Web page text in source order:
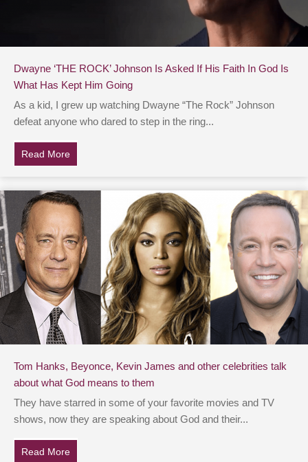
Dwayne ‘THE ROCK’ Johnson Is Asked If His Faith In God Is
What Has Kept Him Going
As a kid, I grew up watching Dwayne “The Rock” Johnson
defeat anyone who dared to step in the ring...
Read More
Tom Hanks, Beyonce, Kevin James and other celebrities talk
about what God means to them
They have starred in some of your favorite movies and TV
shows, now they are speaking about God and their...
Read More